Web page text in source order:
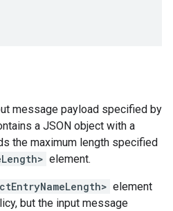
message payload specified by
a JSON object with a
the maximum length specified
element.
element
but the input message